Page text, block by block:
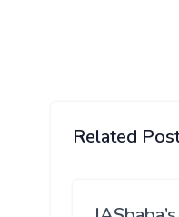
Related